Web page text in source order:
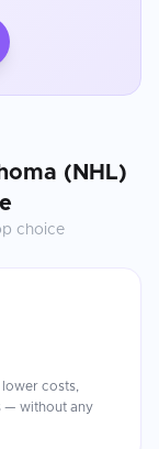
(NHL)
choice
costs,
— without any